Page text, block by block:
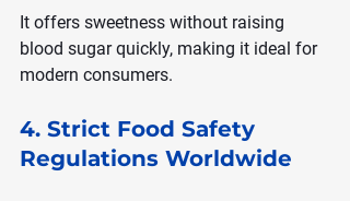
It offers sweetness without raising
blood sugar quickly, making it ideal for
modern consumers.
4. Strict Food Safety
Regulations Worldwide